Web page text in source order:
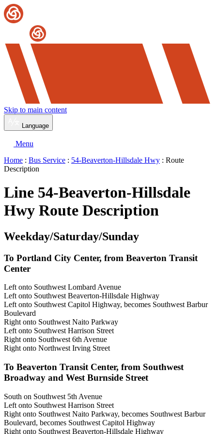
Skip to main content
Language
Menu
Home : Bus Service : 54-Beaverton-Hillsdale Hwy : Route
Description
Line 54-Beaverton-Hillsdale
Hwy Route Description
Weekday/Saturday/Sunday
To Portland City Center, from Beaverton Transit
Center
Left onto Southwest Lombard Avenue
Left onto Southwest Beaverton-Hillsdale Highway
Left onto Southwest Capitol Highway, becomes Southwest Barbur
Boulevard
Right onto Southwest Naito Parkway
Left onto Southwest Harrison Street
Right onto Southwest 6th Avenue
Right onto Northwest Irving Street
To Beaverton Transit Center, from Southwest
Broadway and West Burnside Street
South on Southwest 5th Avenue
Left onto Southwest Harrison Street
Right onto Southwest Naito Parkway, becomes Southwest Barbur
Boulevard, becomes Southwest Capitol Highway
Right onto Southwest Beaverton-Hillsdale Highway